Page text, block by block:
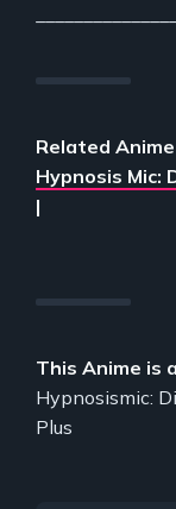
Related
Hypnosis Mic:
|
This Anime is
Hypnosismic:
Plus